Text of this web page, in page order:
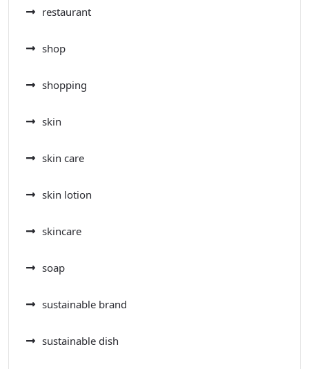
restaurant
shop
shopping
skin
skin care
skin lotion
skincare
soap
sustainable brand
sustainable dish